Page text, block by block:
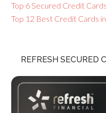
Top 6 Secured Credit
Top 12 Best Credit Cards
REFRESH SECURED